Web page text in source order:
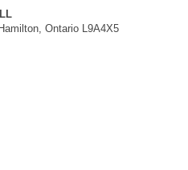
Ontario L9A4X5